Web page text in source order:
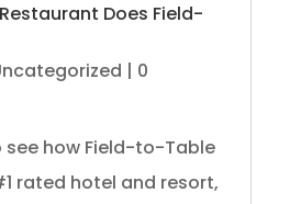
Does Field-
| 0
see how Field-to-Table
rated hotel and resort,